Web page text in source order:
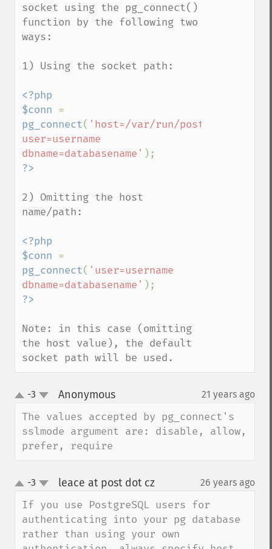
socket using the pg_connect()
function by the following two
ways:
1) Using the socket path:
<?php
$conn
pg_connect( 'host=/var/run/postgresql
user=username
dbname=databasename'
2) Omitting the host
name/path:
<?php
$conn
pg_connect( 'user=username
dbname=databasename'
Note: in this case (omitting
the host value), the default
socket path will be used.
up-3 Anonymous¶ 21 years ago
The values accepted by pg_connect's
sslmode argument are: disable, allow,
prefer, require
up-3 leace at post dot cz¶ 26 years ago
If you use PostgreSQL users for
authenticating into your pg database
rather than using your own